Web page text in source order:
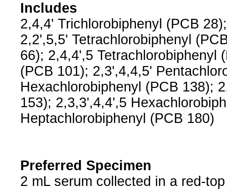
Includes
2,4,4' Trichlorobiphenyl (PCB
2,2',5,5' Tetrachlorobiphenyl
66); 2,4,4',5 Tetrachlorobiphenyl
(PCB 101); 2,3',4,4,5'
Hexachlorobiphenyl (PCB 138);
153); 2,3,3',4,4',5
Heptachlorobiphenyl (PCB 180)
Preferred Specimen
2 mL serum collected in a red-